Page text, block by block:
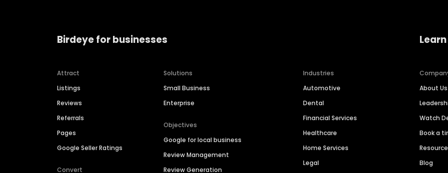
Birdeye for businesses
Attract
Listings
Reviews
Referrals
Pages
Google Seller Ratings
Convert
Solutions
Small Business
Enterprise
Objectives
Google for local business
Review Management
Review Generation
Industries
Automotive
Dental
Financial Services
Healthcare
Home Services
Legal
About Us
Watch
Book a
Blog